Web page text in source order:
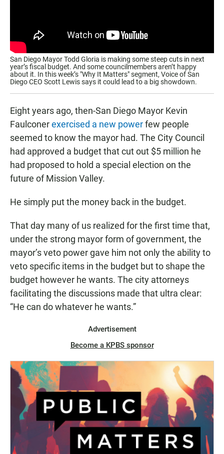
San Diego Mayor Todd Gloria is making some steep cuts in next
year’s fiscal budget. And some councilmembers aren’t happy
about it. In this week’s "Why It Matters" segment, Voice of San
Diego CEO Scott Lewis says it could lead to a big showdown.
Eight years ago, then-San Diego Mayor Kevin
Faulconerexercised a new powerfew people
seemed to know the mayor had. The City Council
had approved a budget that cut out $5 million he
had proposed to hold a special election on the
future of Mission Valley.
He simply put the money back in the budget.
That day many of us realized for the first time that,
under the strong mayor form of government, the
mayor’s veto power gave him not only the ability to
veto specific items in the budget but to shape the
budget however he wants. The city attorneys
facilitating the discussions made that ultra clear:
“He can do whatever he wants.”
Advertisement
Become a KPBS sponsor